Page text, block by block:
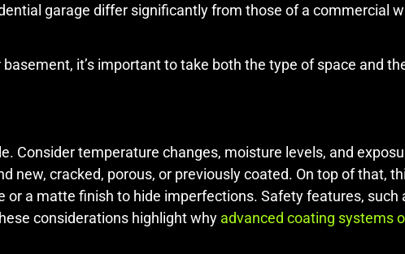
garage differ significantly from those of a commercial
it’s important to take both the type of space and
Consider temperature changes, moisture levels, and
new, cracked, porous, or previously coated. On top of that,
or a matte finish to hide imperfections. Safety features, such
considerations highlight why advanced coating systems